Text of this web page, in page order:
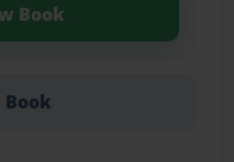
Book
Book